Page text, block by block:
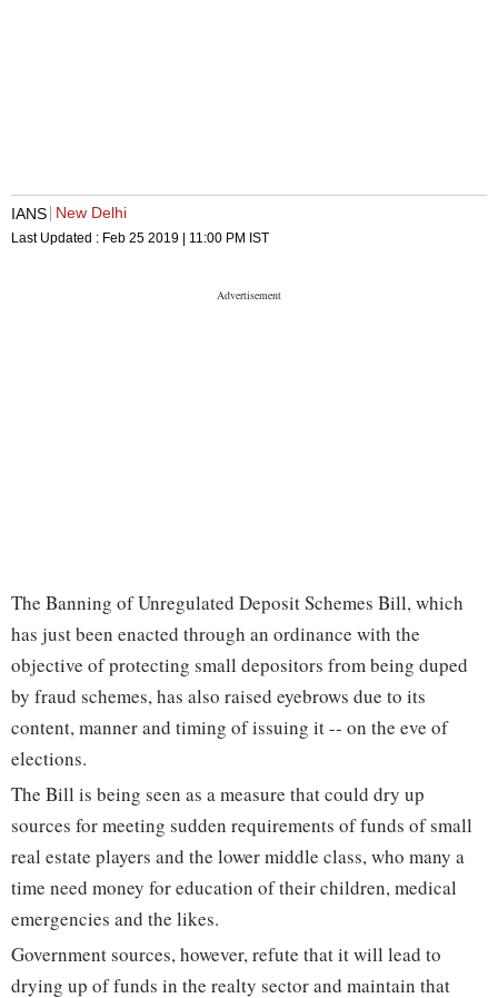
IANS New Delhi
Last Updated : Feb 25 2019 | 11:00 PM IST
The Banning of Unregulated Deposit Schemes Bill, which
has just been enacted through an ordinance with the
objective of protecting small depositors from being duped
by fraud schemes, has also raised eyebrows due to its
content, manner and timing of issuing it -- on the eve of
elections.
The Bill is being seen as a measure that could dry up
sources for meeting sudden requirements of funds of small
real estate players and the lower middle class, who many a
time need money for education of their children, medical
emergencies and the likes.
Government sources, however, refute that it will lead to
drying up of funds in the realty sector and maintain that